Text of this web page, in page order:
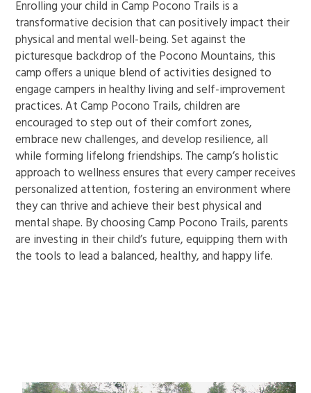
Enrolling your child in Camp Pocono Trails is a
transformative decision that can positively impact their
physical and mental well-being. Set against the
picturesque backdrop of the Pocono Mountains, this
camp offers a unique blend of activities designed to
engage campers in healthy living and self-improvement
practices. At Camp Pocono Trails, children are
encouraged to step out of their comfort zones,
embrace new challenges, and develop resilience, all
while forming lifelong friendships. The camp’s holistic
approach to wellness ensures that every camper receives
personalized attention, fostering an environment where
they can thrive and achieve their best physical and
mental shape. By choosing Camp Pocono Trails, parents
are investing in their child’s future, equipping them with
the tools to lead a balanced, healthy, and happy life.